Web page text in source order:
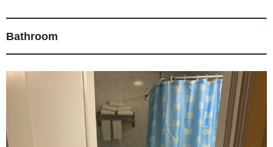
Bathroom